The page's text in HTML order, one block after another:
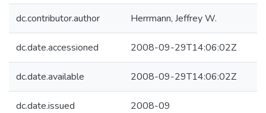
dc.contributor.author Herrmann, Jeffrey W.
dc.date.accessioned 2008-09-29T14:06:02Z
dc.date.available 2008-09-29T14:06:02Z
dc.date.issued 2008-09